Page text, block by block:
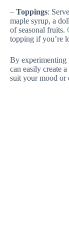
– Toppings:
maple syrup, a
of seasonal fruits.
topping if you’re
By experimenting
can easily create
suit your mood or